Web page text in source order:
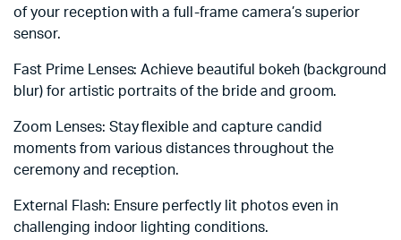
of your reception with a full-frame camera’s superior
sensor.
Fast Prime Lenses: Achieve beautiful bokeh (background
blur) for artistic portraits of the bride and groom.
Zoom Lenses: Stay flexible and capture candid
moments from various distances throughout the
ceremony and reception.
External Flash: Ensure perfectly lit photos even in
challenging indoor lighting conditions.